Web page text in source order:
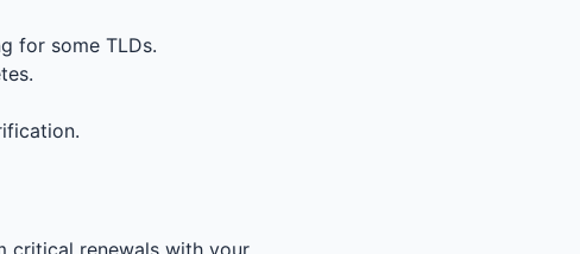
for some TLDs.
critical renewals with your